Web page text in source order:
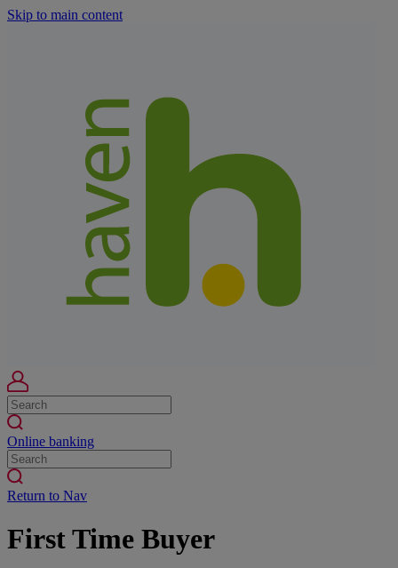
Skip to main content
Online banking
Return to Nav
First Time Buyer